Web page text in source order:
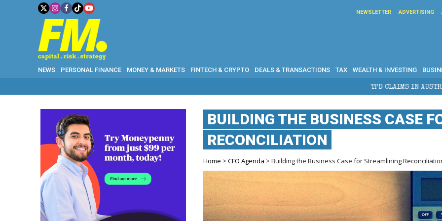
NEWSLETTER ADVERTISING
NEWS PERSONAL FINANCE MONEY & MARKETS FINTECH & CRYPTO DEALS & TRANSACTIONS TAX WEALTH & INVESTING
TPD CLAIMS IN AUSTRALIA: ELIGIBILITY,
BUILDING THE BUSINESS CASE
RECONCILIATION
Home >CFO Agenda > Building the Business Case for Streamlining